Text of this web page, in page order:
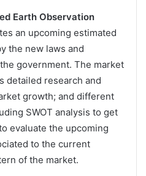
Earth Observation
an upcoming estimated
the new laws and
government. The market
detailed research and
growth; and different
SWOT analysis to get
evaluate the upcoming
to the current
of the market.